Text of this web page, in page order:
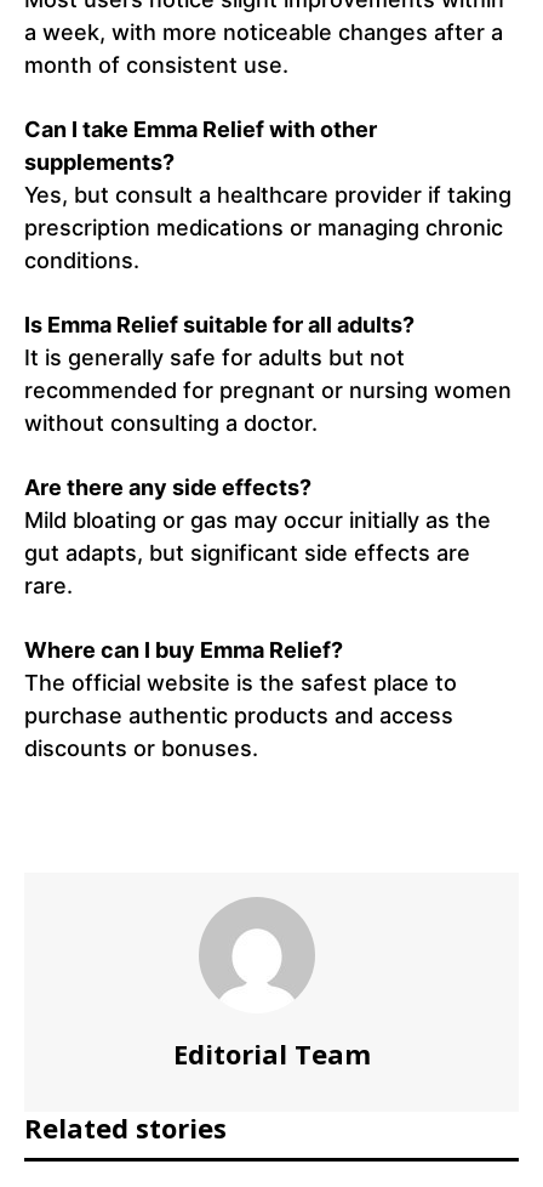
a week, with more noticeable changes after a
month of consistent use.
Can I take Emma Relief with other
supplements?
Yes, but consult a healthcare provider if taking
prescription medications or managing chronic
conditions.
Is Emma Relief suitable for all adults?
It is generally safe for adults but not
recommended for pregnant or nursing women
without consulting a doctor.
Are there any side effects?
Mild bloating or gas may occur initially as the
gut adapts, but significant side effects are
rare.
Where can I buy Emma Relief?
The official website is the safest place to
purchase authentic products and access
discounts or bonuses.
Editorial Team
Related stories